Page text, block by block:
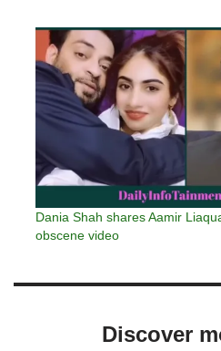
Dania Shah shares Aamir
obscene video
Discover